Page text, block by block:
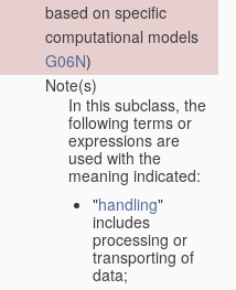
based on specific
computational models
G06N)
Note(s)
In this subclass, the
following terms or
expressions are
used with the
meaning indicated:
"handling"
includes
processing or
transporting of
data;